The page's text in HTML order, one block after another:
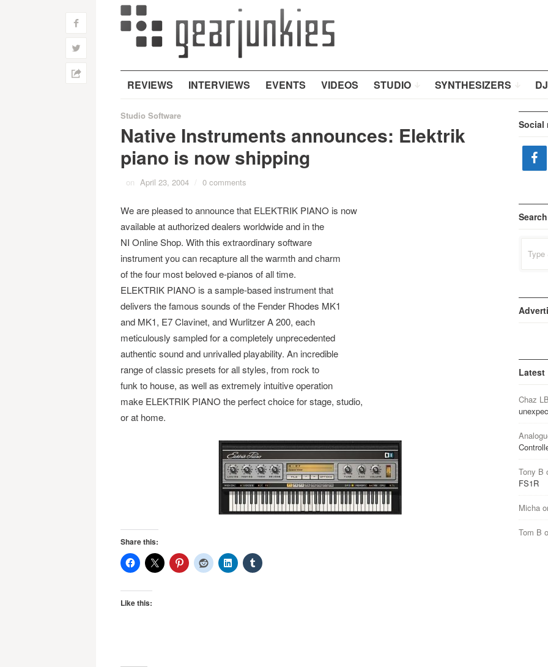
REVIEWS INTERVIEWS EVENTS VIDEOS STUDIO SYNTHESIZERS
f
w
h
Studio Software
Native Instruments announces: Elektrik
piano is now shipping
on April 23, 2004 / 0 comments
We are pleased to announce that ELEKTRIK PIANO is now
available at authorized dealers worldwide and in the
NI Online Shop. With this extraordinary software
instrument you can recapture all the warmth and charm
of the four most beloved e-pianos of all time.
ELEKTRIK PIANO is a sample-based instrument that
delivers the famous sounds of the Fender Rhodes MK1
and MK1, E7 Clavinet, and Wurlitzer A 200, each
meticulously sampled for a completely unprecedented
authentic sound and unrivalled playability. An incredible
range of classic presets for all styles, from rock to
funk to house, as well as extremely intuitive operation
make ELEKTRIK PIANO the perfect choice for stage, studio,
or at home.
Share this:
Like this:
Social
Search
for:
Latest
Chaz
Tony B
FS1R
Micha
Tom B